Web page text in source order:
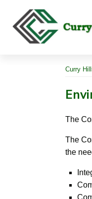
content
Curry
The
The
the